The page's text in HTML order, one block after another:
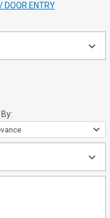
DOOR ENTRY